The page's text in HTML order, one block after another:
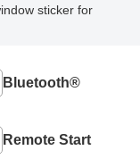
sticker for
Bluetooth®
Remote Start